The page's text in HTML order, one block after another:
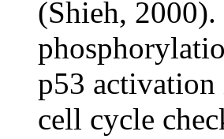
(Shieh,
p53 activation
cell cycle